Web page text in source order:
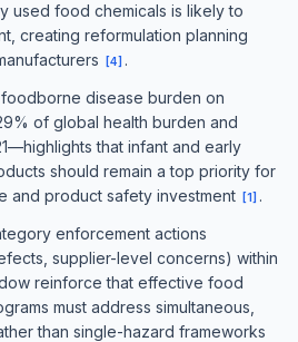
used food chemicals is likely to
creating reformulation planning
[4] .
disease burden on
of global health burden and
that infant and early
should remain a top priority for
and product safety investment
[1] .
enforcement actions
supplier-level concerns) within
reinforce that effective food
must address simultaneous,
than single-hazard frameworks